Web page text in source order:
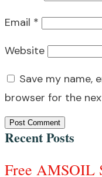
Email *
Website
Save my name,
browser for the
Post Comment
Recent Posts
Free AMSOIL